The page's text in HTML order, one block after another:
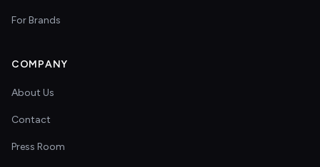
For Brands
COMPANY
About Us
Contact
Press Room